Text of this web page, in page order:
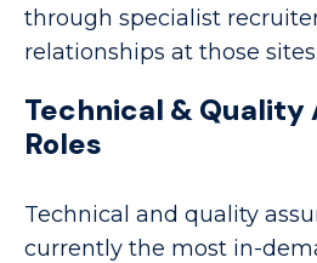
through specialist
relationships at those sites.
Technical & Quality
Roles
Technical and quality
currently the most in-